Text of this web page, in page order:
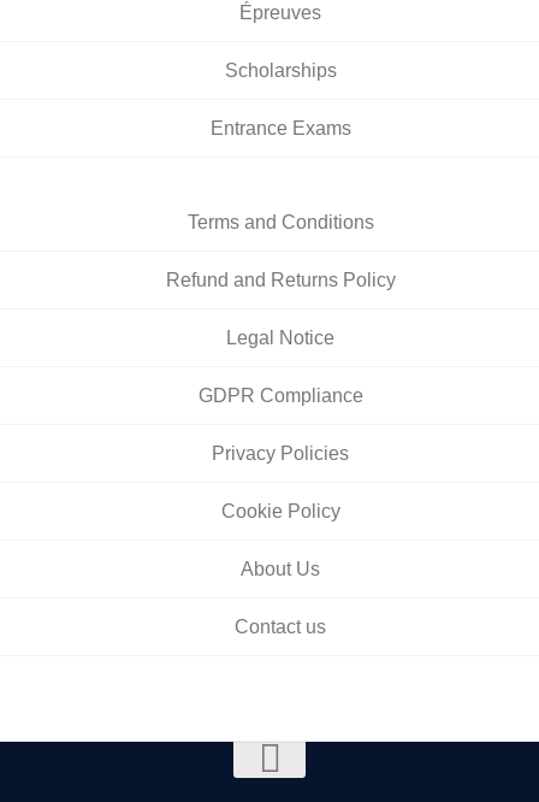
Épreuves
Scholarships
Entrance Exams
Terms and Conditions
Refund and Returns Policy
Legal Notice
GDPR Compliance
Privacy Policies
Cookie Policy
About Us
Contact us